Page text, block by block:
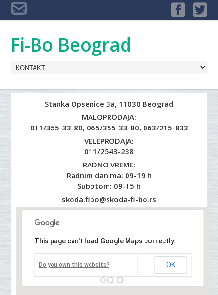
Fi-Bo Beograd
Stanka Opsenice 3a, 11030 Beograd
MALOPRODAJA:
011/355-33-80, 065/355-33-80, 063/215-833
VELEPRODAJA:
011/2543-238
RADNO VREME:
Radnim danima: 09-19 h
Subotom: 09-15 h
skoda.fibo@skoda-fi-bo.rs
This page can't load Google Maps correctly.
Do you own this website? OK